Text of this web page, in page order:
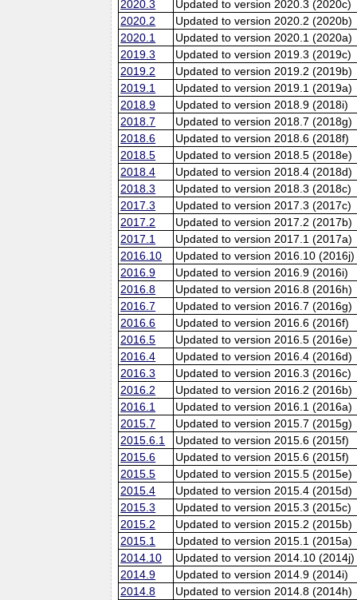
2020.3
Updated to version 2020.3 (2020c)
2020.2
Updated to version 2020.2 (2020b)
2020.1
Updated to version 2020.1 (2020a)
2019.3
Updated to version 2019.3 (2019c)
2019.2
Updated to version 2019.2 (2019b)
2019.1
Updated to version 2019.1 (2019a)
2018.9
Updated to version 2018.9 (2018i)
2018.7
Updated to version 2018.7 (2018g)
2018.6
Updated to version 2018.6 (2018f)
2018.5
Updated to version 2018.5 (2018e)
2018.4
Updated to version 2018.4 (2018d)
2018.3
Updated to version 2018.3 (2018c)
2017.3
Updated to version 2017.3 (2017c)
2017.2
Updated to version 2017.2 (2017b)
2017.1
Updated to version 2017.1 (2017a)
2016.10
Updated to version 2016.10 (2016j)
2016.9
Updated to version 2016.9 (2016i)
2016.8
Updated to version 2016.8 (2016h)
2016.7
Updated to version 2016.7 (2016g)
2016.6
Updated to version 2016.6 (2016f)
2016.5
Updated to version 2016.5 (2016e)
2016.4
Updated to version 2016.4 (2016d)
2016.3
Updated to version 2016.3 (2016c)
2016.2
Updated to version 2016.2 (2016b)
2016.1
Updated to version 2016.1 (2016a)
2015.7
Updated to version 2015.7 (2015g)
2015.6.1
Updated to version 2015.6 (2015f)
2015.6
Updated to version 2015.6 (2015f)
2015.5
Updated to version 2015.5 (2015e)
2015.4
Updated to version 2015.4 (2015d)
2015.3
Updated to version 2015.3 (2015c)
2015.2
Updated to version 2015.2 (2015b)
2015.1
Updated to version 2015.1 (2015a)
2014.10
Updated to version 2014.10 (2014j)
2014.9
Updated to version 2014.9 (2014i)
2014.8
Updated to version 2014.8 (2014h)